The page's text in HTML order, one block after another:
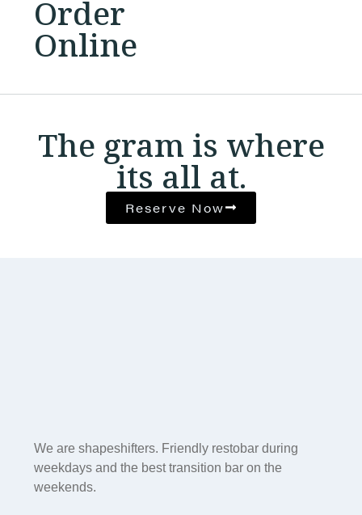
Order
Online
The gram is where
its all at.
Reserve Now
We are shapeshifters. Friendly restobar during
weekdays and the best transition bar on the
weekends.